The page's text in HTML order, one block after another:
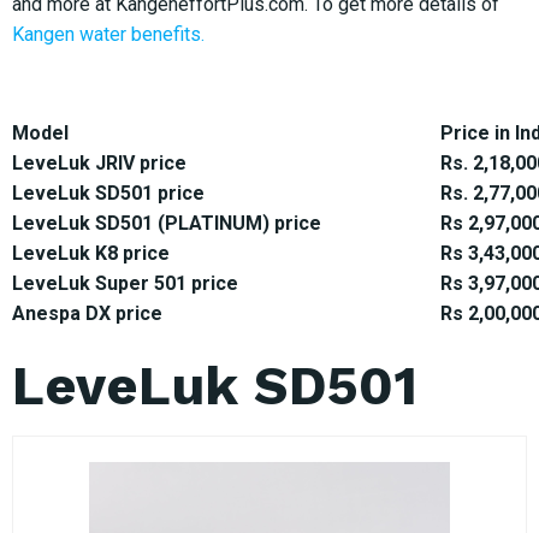
Kangen water benefits.
Model
Price in
LeveLuk JRIV price
Rs.
LeveLuk SD501 price
Rs.
LeveLuk SD501 (PLATINUM) price
Rs
LeveLuk K8 price
Rs
LeveLuk Super 501 price
Rs
Anespa DX price
Rs
LeveLuk SD501